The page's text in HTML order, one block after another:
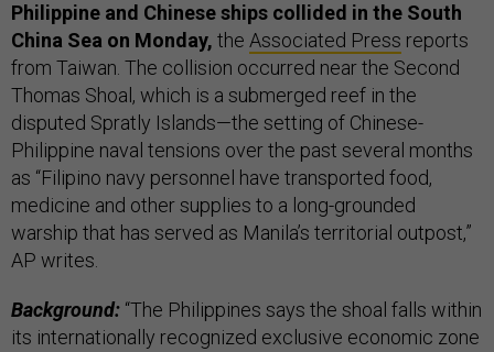
Philippine and Chinese ships collided in the South
China Sea on Monday, the Associated Press reports
from Taiwan. The collision occurred near the Second
Thomas Shoal, which is a submerged reef in the
disputed Spratly Islands—the setting of Chinese-
Philippine naval tensions over the past several months
as “Filipino navy personnel have transported food,
medicine and other supplies to a long-grounded
warship that has served as Manila’s territorial outpost,”
AP writes.
Background: “The Philippines says the shoal falls within
its internationally recognized exclusive economic zone